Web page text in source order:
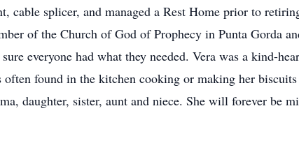
cable splicer, and managed a Rest Home prior to
of the Church of God of Prophecy in Punta Gorda
everyone had what they needed. Vera was a kind-
often found in the kitchen cooking or making her
daughter, sister, aunt and niece. She will forever be